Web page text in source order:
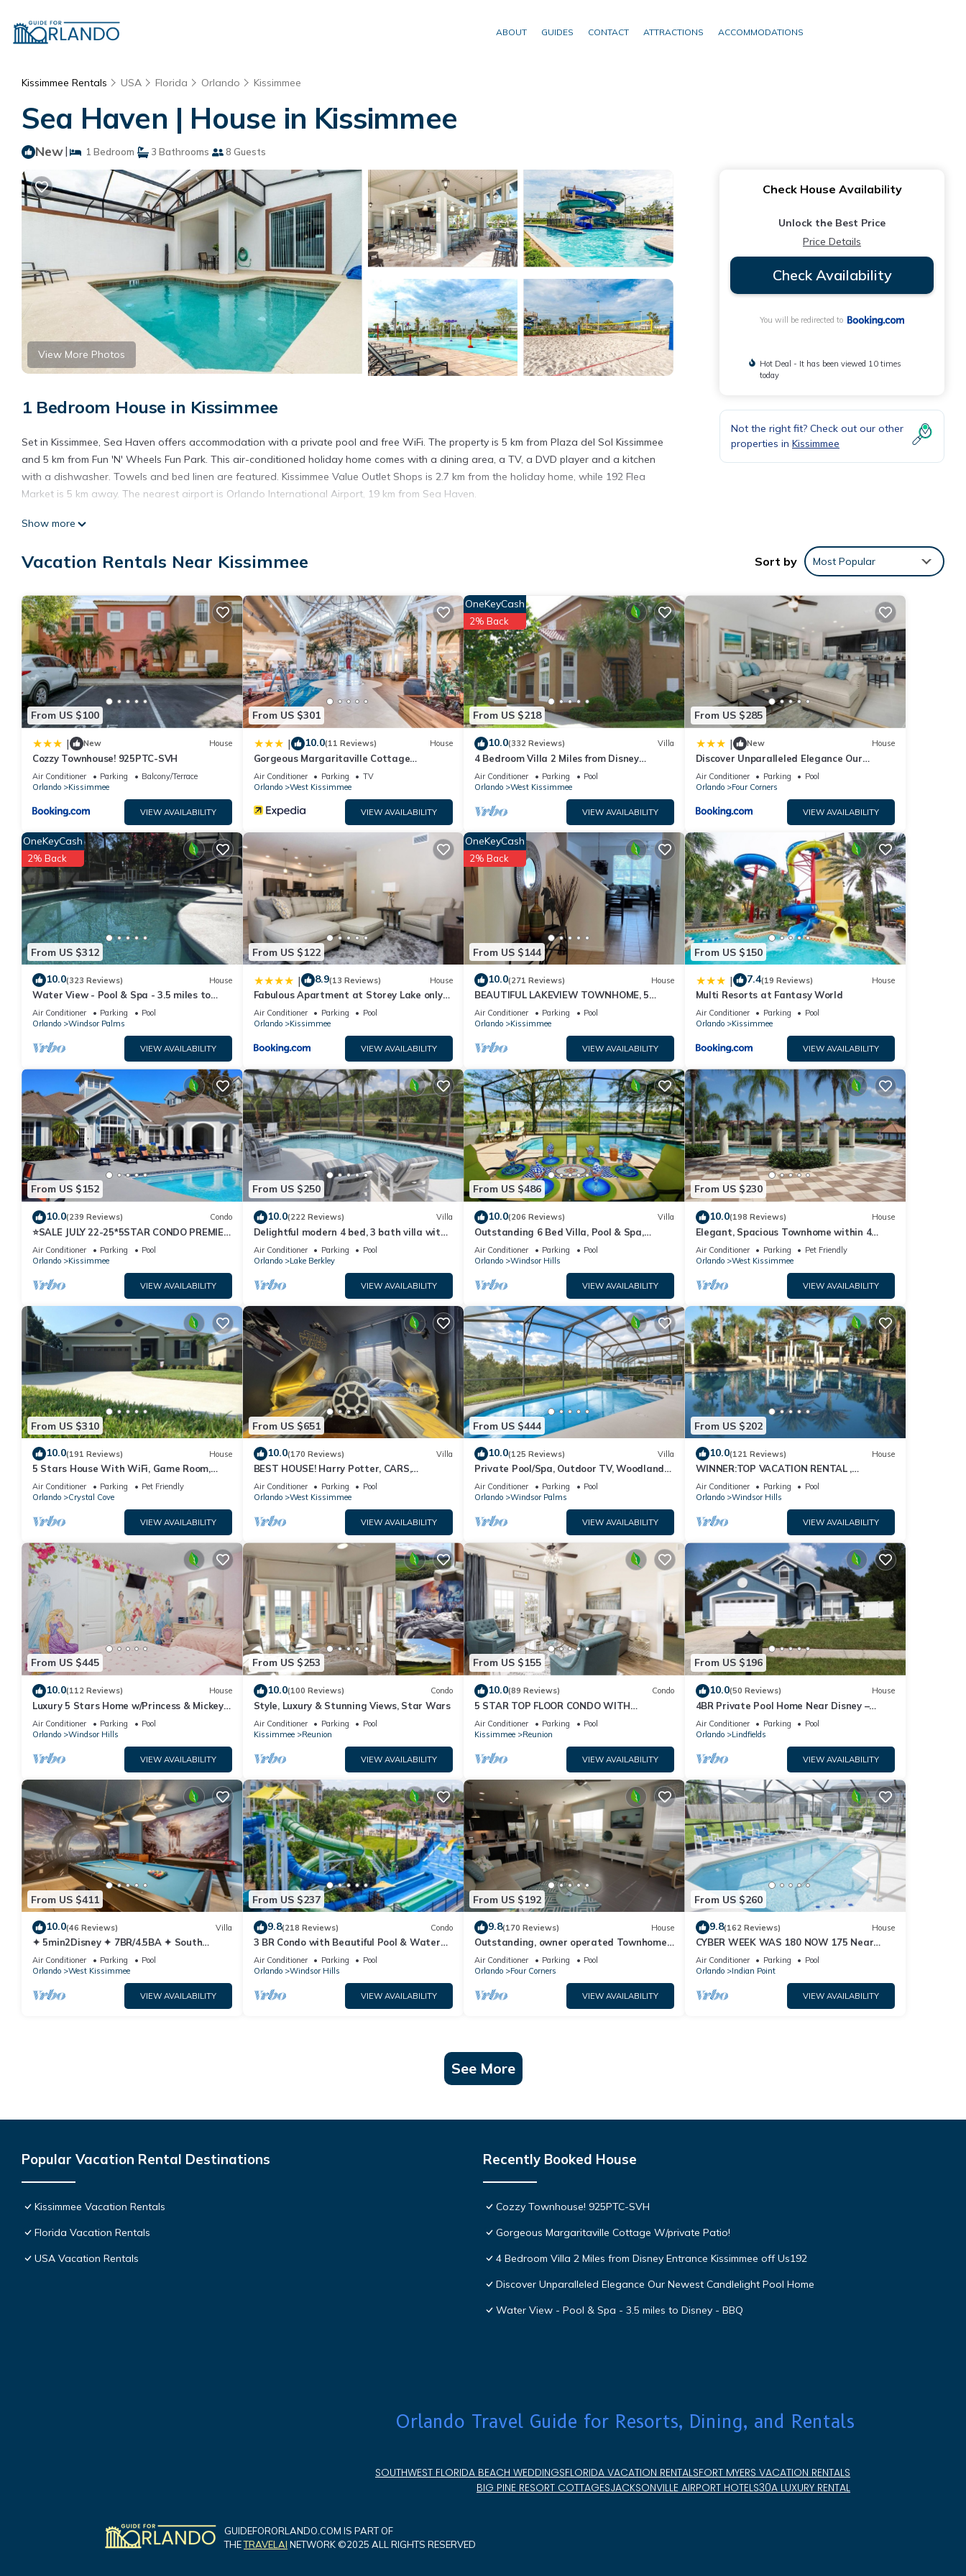
ABOUT GUIDES CONTACT ATTRACTIONS ACCOMMODATIONS
Kissimmee Rentals USA Florida Orlando Kissimmee
Sea Haven | House in Kissimmee
New| 1 Bedroom 3 Bathrooms 8 Guests
View More Photos
1 Bedroom House in Kissimmee
Set in Kissimmee, Sea Haven offers accommodation with a private pool and free WiFi. The property is 5 km from Plaza del Sol Kissimmee
and 5 km from Fun 'N' Wheels Fun Park. This air-conditioned holiday home comes with a dining area, a TV, a DVD player and a kitchen
with a dishwasher. Towels and bed linen are featured. Kissimmee Value Outlet Shops is 2.7 km from the holiday home, while 192 Flea
Market is 5 km away. The nearest airport is Orlando International Airport, 19 km from Sea Haven.
Sea Haven is located in Kissimmee.
include: Parking, Internet, Air Conditioner, and several others. This is a good star rated property . Coming to Kissimmee and needing a
You can check the reviews and description of this 1 Bedroom House if you want to learn more about this place in Kissimmee. These
details are authentic, as they are provided by our partner, booking.com.
This Sea Haven in Kissimmee is well equipped and has all facilities that have been listed below. Please note that these details were
shared to us by booking.com for the listed “Sea Haven”. We solely rely on their shared details and are regarded as “accurate”. If you
have any concerns about the information or accuracy describing this House, please let us know.
Show more
Check House Availability
Unlock the Best Price
Price Details
Check Availability
You will be redirected to
Hot Deal - It has been viewed 10 times
today
Not the right fit? Check out our other
properties in Kissimmee
Vacation Rentals Near Kissimmee Sort by Most Popular
From US $100
| New House
Cozzy Townhouse! 925PTC-SVH
Air Conditioner Parking
Balcony/Terrace
Orlando
Kissimmee
VIEW AVAILABILITY
From US $301
| 10.0(11 Reviews) House
Gorgeous Margaritaville Cottage
W/private Patio!
Air Conditioner Parking
TV
Orlando
West Kissimmee
VIEW AVAILABILITY
From US $218
OneKeyCash
2% Back
10.0(332 Reviews) Villa
4 Bedroom Villa 2 Miles from Disney
Entrance Kissimmee off Us192
Air Conditioner Parking
Pool
Orlando
West Kissimmee
VIEW AVAILABILITY
From US $285
| New House
Discover Unparalleled Elegance Our
Newest Candlelight Pool Home
Air Conditioner Parking
Pool
Orlando
Four Corners
VIEW AVAILABILITY
From US $312
OneKeyCash
2% Back
10.0(323 Reviews) House
Water View - Pool & Spa - 3.5 miles to
Disney - BBQ
Air Conditioner Parking
Pool
Orlando
Windsor Palms
VIEW AVAILABILITY
From US $122
| 8.9(13 Reviews) House
Fabulous Apartment at Storey Lake only
10 minutes from Disney SL4731-103
Air Conditioner Parking
Pool
Orlando
Kissimmee
VIEW AVAILABILITY
From US $144
OneKeyCash
2% Back
10.0(271 Reviews) House
BEAUTIFUL LAKEVIEW TOWNHOME, 5
MILES TO DISNEY. FULLY EQUIPED
Air Conditioner Parking
Pool
Orlando
Kissimmee
VIEW AVAILABILITY
From US $150
| 7.4(19 Reviews) House
Multi Resorts at Fantasy World
Air Conditioner Parking
Pool
Orlando
Kissimmee
VIEW AVAILABILITY
From US $152
10.0(239 Reviews) Condo
⭐SALE JULY 22-25*5STAR CONDO PREMIER
HOST*MINUTESTO DISNEY*GREAT
PRICE&LOCATION⭐
Air Conditioner Parking
Pool
Orlando
Kissimmee
VIEW AVAILABILITY
From US $250
10.0(222 Reviews) Villa
Delightful modern 4 bed, 3 bath villa with
private pool/spa and lake view.
Air Conditioner Parking
Pool
Orlando
Lake Berkley
VIEW AVAILABILITY
From US $486
10.0(206 Reviews) Villa
Outstanding 6 Bed Villa, Pool & Spa,
Superb Lakefront Setting, 5* Windsor Hills
Air Conditioner Parking
Pool
Orlando
Windsor Hills
VIEW AVAILABILITY
From US $230
10.0(198 Reviews) House
Elegant, Spacious Townhome within 4
Miles to Walt Disney World
Air Conditioner Parking
Pet Friendly
Orlando
West Kissimmee
VIEW AVAILABILITY
From US $310
10.0(191 Reviews) House
5 Stars House With WiFi, Game Room,
Private Heated Spa & Pool In a Gated
Area
Air Conditioner Parking
Pet Friendly
Orlando
Crystal Cove
VIEW AVAILABILITY
From US $651
10.0(170 Reviews) Villa
BEST HOUSE! Harry Potter, CARS,
Princesses, StarWars, Avengers. Disney 8-
10 min!
Air Conditioner Parking
Pool
Orlando
West Kissimmee
VIEW AVAILABILITY
From US $444
10.0(125 Reviews) Villa
Private Pool/Spa, Outdoor TV, Woodland
Views, Windsor Palms, Minutes to Disney
Air Conditioner Parking
Pool
Orlando
Windsor Palms
VIEW AVAILABILITY
From US $202
10.0(121 Reviews) House
WINNER:TOP VACATION RENTAL ,
CERTIFICATE OF EXCELLENCE
Air Conditioner Parking
Pool
Orlando
Windsor Hills
VIEW AVAILABILITY
From US $445
10.0(112 Reviews) House
Luxury 5 Stars Home w/Princess & Mickey
Themed Rooms, Game Room Private
Pool/Spa
Air Conditioner Parking
Pool
Orlando
Windsor Hills
VIEW AVAILABILITY
From US $253
10.0(100 Reviews) Condo
Style, Luxury & Stunning Views, Star Wars
Air Conditioner Parking
Pool
Kissimmee
Reunion
VIEW AVAILABILITY
From US $155
10.0(89 Reviews) Condo
5 STAR TOP FLOOR CONDO WITH
AMAZING GOLF VIEWS!
Air Conditioner Parking
Pool
Kissimmee
Reunion
VIEW AVAILABILITY
From US $196
10.0(50 Reviews) House
4BR Private Pool Home Near Disney –
Family Friendly Sleeps 8 Screened Pool
Air Conditioner Parking
Pool
Orlando
Lindfields
VIEW AVAILABILITY
From US $411
10.0(46 Reviews) Villa
✦ 5min2Disney ✦ 7BR/4.5BA ✦ South
Pool/Spa ✦ A/C Star Wars Gameroom ✦
Modern
Air Conditioner Parking
Pool
Orlando
West Kissimmee
VIEW AVAILABILITY
From US $237
9.8(218 Reviews) Condo
3 BR Condo with Beautiful Pool & Water
Park Minutes to Disney Worlds Front Gate
Air Conditioner Parking
Pool
Orlando
Windsor Hills
VIEW AVAILABILITY
From US $192
9.8(170 Reviews) House
Outstanding, owner operated Townhome,
even a TV in the pool area!
Air Conditioner Parking
Pool
Orlando
Four Corners
VIEW AVAILABILITY
From US $260
9.8(162 Reviews) House
CYBER WEEK WAS 180 NOW 175 Near
Disney World: 4BR/2BA Pool Home + Free
Internet
Air Conditioner Parking
Pool
Orlando
Indian Point
VIEW AVAILABILITY
See More
Popular Vacation Rental Destinations
Kissimmee Vacation Rentals
Florida Vacation Rentals
USA Vacation Rentals
Recently Booked House
Cozzy Townhouse! 925PTC-SVH
Gorgeous Margaritaville Cottage W/private Patio!
4 Bedroom Villa 2 Miles from Disney Entrance Kissimmee off Us192
Discover Unparalleled Elegance Our Newest Candlelight Pool Home
Water View - Pool & Spa - 3.5 miles to Disney - BBQ
Orlando Travel Guide for Resorts, Dining, and Rentals
SOUTHWEST FLORIDA BEACH WEDDINGSFLORIDA VACATION RENTALSFORT MYERS VACATION RENTALS
BIG PINE RESORT COTTAGESJACKSONVILLE AIRPORT HOTELS30A LUXURY RENTAL
GUIDEFORORLANDO.COM IS PART OF
THETRAVELAI NETWORK ©2025 ALL RIGHTS RESERVED